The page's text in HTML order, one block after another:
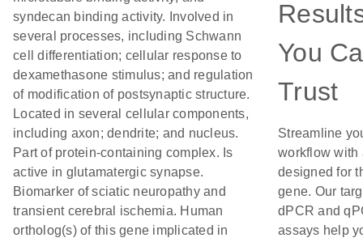
syndecan binding activity. Involved in
several processes, including Schwann
cell differentiation; cellular response to
dexamethasone stimulus; and regulation
of modification of postsynaptic structure.
Located in several cellular components,
including axon; dendrite; and nucleus.
Part of protein-containing complex. Is
active in glutamatergic synapse.
Biomarker of sciatic neuropathy and
transient cerebral ischemia. Human
ortholog(s) of this gene implicated in
You
Trust
Streamline
workflow with
designed for
gene. Our
dPCR and
assays help